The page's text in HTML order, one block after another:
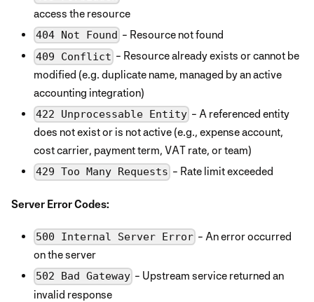
access the resource
404 Not Found - Resource not found
409 Conflict - Resource already exists or cannot be
modified (e.g. duplicate name, managed by an active
accounting integration)
422 Unprocessable Entity - A referenced entity
does not exist or is not active (e.g., expense account,
cost carrier, payment term, VAT rate, or team)
429 Too Many Requests - Rate limit exceeded
Server Error Codes:
500 Internal Server Error - An error occurred
on the server
502 Bad Gateway - Upstream service returned an
invalid response